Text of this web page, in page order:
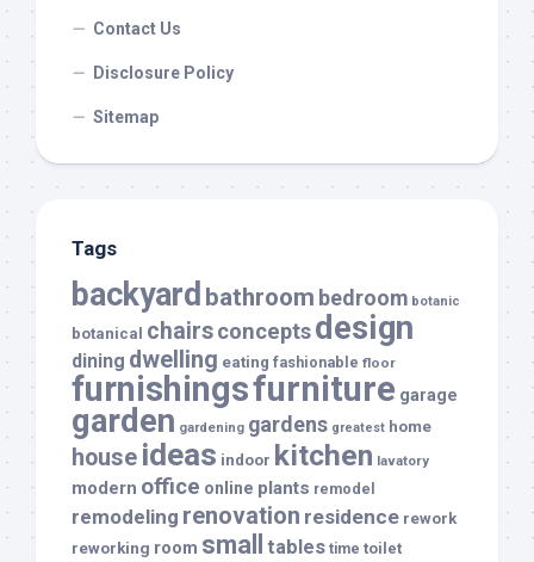
Contact Us
Disclosure Policy
Sitemap
Tags
backyard bathroom bedroom botanic
botanical chairsconceptsdesign
dining dwelling eating fashionable floor
furnishingsfurniture garage
garden gardening gardens greatest home
house ideas indoor kitchen lavatory
modern office online plants remodel
remodeling renovation residence rework
reworking room small tables time toilet